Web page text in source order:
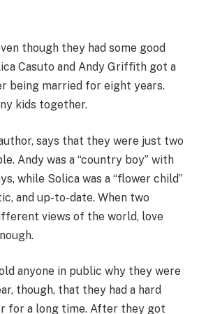
though they had some good
Casuto and Andy Griffith got a
being married for eight years.
kids together.
says that they were just two
Andy was a “country boy” with
while Solica was a “flower child”
and up-to-date. When two
views of the world, love
anyone in public why they were
though, that they had a hard
for a long time. After they got